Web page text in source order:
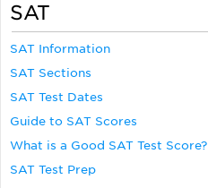
SAT
SAT Information
SAT Sections
SAT Test Dates
Guide to SAT Scores
What is a Good SAT Test Score?
SAT Test Prep